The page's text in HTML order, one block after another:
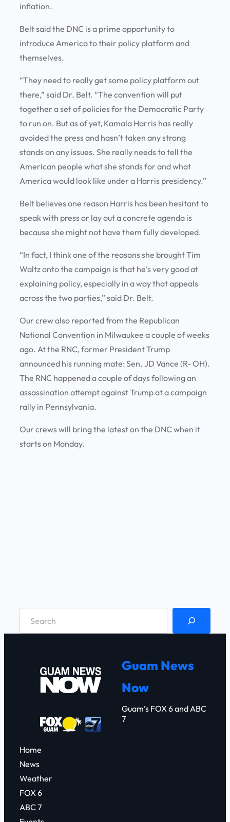
inflation.
Belt said the DNC is a prime opportunity to
introduce America to their policy platform and
themselves.
“They need to really get some policy platform out
there,” said Dr. Belt. “The convention will put
together a set of policies for the Democratic Party
to run on. But as of yet, Kamala Harris has really
avoided the press and hasn’t taken any strong
stands on any issues. She really needs to tell the
American people what she stands for and what
America would look like under a Harris presidency.”
Belt believes one reason Harris has been hesitant to
speak with press or lay out a concrete agenda is
because she might not have them fully developed.
“In fact, I think one of the reasons she brought Tim
Waltz onto the campaign is that he’s very good at
explaining policy, especially in a way that appeals
across the two parties,” said Dr. Belt.
Our crew also reported from the Republican
National Convention in Milwaukee a couple of weeks
ago. At the RNC, former President Trump
announced his running mate: Sen. JD Vance (R- OH).
The RNC happened a couple of days following an
assassination attempt against Trump at a campaign
rally in Pennsylvania.
Our crews will bring the latest on the DNC when it
starts on Monday.
Guam News
Now
Guam’s FOX 6 and ABC
7
Home
News
Weather
FOX 6
ABC 7